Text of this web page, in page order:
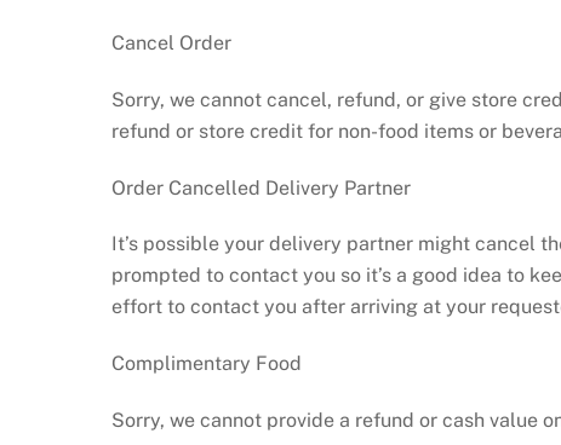
Cancel Order
Sorry, we cannot cancel, refund, or give store
refund or store credit for non-food items or
Order Cancelled Delivery Partner
It’s possible your delivery partner might cancel
prompted to contact you so it’s a good idea to
effort to contact you after arriving at your
Complimentary Food
Sorry, we cannot provide a refund or cash value